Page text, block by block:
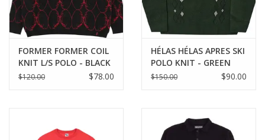
FORMER FORMER COIL
KNIT L/S POLO - BLACK
BLOOD
$120.00 $78.00
HÉLAS HÉLAS APRES SKI
POLO KNIT - GREEN
$150.00 $90.00